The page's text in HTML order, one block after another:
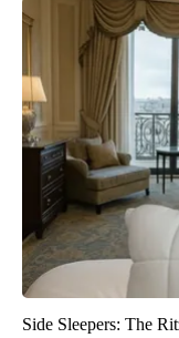
Side Sleepers: The